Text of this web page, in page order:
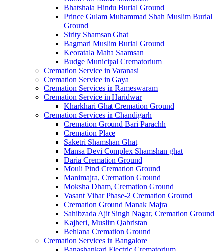
Bhatshala Hindu Burial Ground
Prince Gulam Muhammad Shah Muslim Burial
Ground
Sirity Shamsan Ghat
Bagmari Muslim Burial Ground
Keoratala Maha Saamsan
Budge Municipal Crematorium
Cremation Service in Varanasi
Cremation Service in Gaya
Cremation Services in Rameswaram
Cremation Service in Haridwar
Kharkhari Ghat Cremation Ground
Cremation Services in Chandigarh
Cremation Ground Bari Parachh
Cremation Place
Saketri Shamshan Ghat
Mansa Devi Complex Shamshan ghat
Daria Cremation Ground
Mouli Pind Cremation Ground
Manimajra, Cremation Ground
Moksha Dham, Cremation Ground
Vasant Vihar Phase-2 Cremation Ground
Cremation Ground Manak Majra
Sahibzada Ajit Singh Nagar, Cremation Ground
Kajheri, Muslim Qabristan
Behlana Cremation Ground
Cremation Services in Bangalore
Banashankari Electric Crematorium